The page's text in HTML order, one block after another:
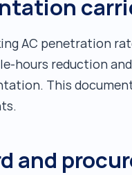
AC penetration
hours reduction
This
and